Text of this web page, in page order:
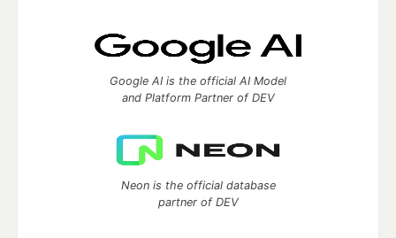
Google AI is the official AI Model
and Platform Partner of DEV
Neon is the official database
partner of DEV